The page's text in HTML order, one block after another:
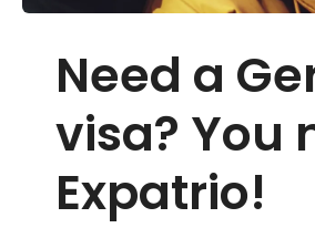
Need a
visa? You
Expatrio!